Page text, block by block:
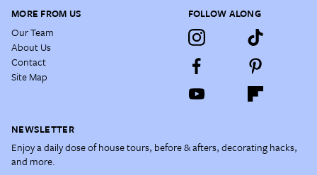
MORE FROM US
Our Team
About Us
Contact
Site Map
FOLLOW ALONG
NEWSLETTER
Enjoy a daily dose of house tours, before & afters, decorating hacks,
and more.